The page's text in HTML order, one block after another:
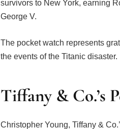
survivors to New York, earning
George V.
The pocket watch represents
the events of the Titanic disaster.
Tiffany & Co.’s
Christopher Young, Tiffany &